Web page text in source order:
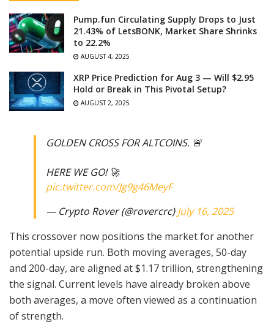
Pump.fun Circulating Supply Drops to Just
21.43% of LetsBONK, Market Share Shrinks
to 22.2%
AUGUST 4, 2025
XRP Price Prediction for Aug 3 — Will $2.95
Hold or Break in This Pivotal Setup?
AUGUST 2, 2025
GOLDEN CROSS FOR ALTCOINS. 🚨
HERE WE GO! 🚀
pic.twitter.com/Jg9g46MeyF
— Crypto Rover (@rovercrc)July 16, 2025
This crossover now positions the market for another
potential upside run. Both moving averages, 50-day
and 200-day, are aligned at $1.17 trillion, strengthening
the signal. Current levels have already broken above
both averages, a move often viewed as a continuation
of strength.